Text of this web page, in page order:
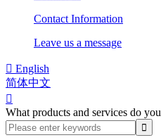
Contact Information
Leave us a message
 English
简体中文

What products and services do